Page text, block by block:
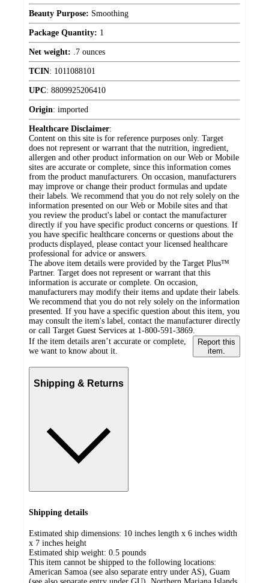
Beauty Purpose: Smoothing
Package Quantity: 1
Net weight: .7 ounces
TCIN: 1011088101
UPC: 8809925206410
Origin: imported
Healthcare Disclaimer:
Content on this site is for reference purposes only. Target
does not represent or warrant that the nutrition, ingredient,
allergen and other product information on our Web or Mobile
sites are accurate or complete, since this information comes
from the product manufacturers. On occasion, manufacturers
may improve or change their product formulas and update
their labels. We recommend that you do not rely solely on the
information presented on our Web or Mobile sites and that
you review the product's label or contact the manufacturer
directly if you have specific product concerns or questions. If
you have specific healthcare concerns or questions about the
products displayed, please contact your licensed healthcare
professional for advice or answers.
The above item details were provided by the Target Plus™
Partner. Target does not represent or warrant that this
information is accurate or complete. On occasion,
manufacturers may modify their items and update their labels.
We recommend that you do not rely solely on the information
presented. If you have a specific question about this item, you
may consult the item's label, contact the manufacturer directly
or call Target Guest Services at 1-800-591-3869.
If the item details aren’t accurate or complete,
we want to know about it.
Report this
item.
Shipping & Returns
Shipping details
Estimated ship dimensions: 10 inches length x 6 inches width
x 7 inches height
Estimated ship weight: 0.5 pounds
This item cannot be shipped to the following locations:
American Samoa (see also separate entry under AS), Guam